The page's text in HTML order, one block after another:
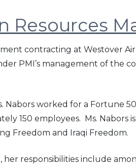
Resources
contracting at Westover
PMI’s management of
worked for a Fortune
150 employees. Ms.
Freedom and Iraqi Freedom.
her responsibilities include